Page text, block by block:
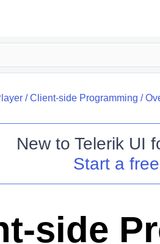
/Client-side Programming /
New to Telerik UI
Start a
side